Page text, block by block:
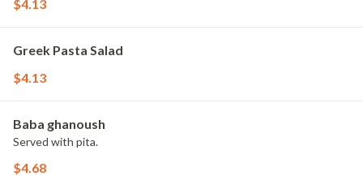
$4.13
Greek Pasta Salad
$4.13
Baba ghanoush
Served with pita.
$4.68